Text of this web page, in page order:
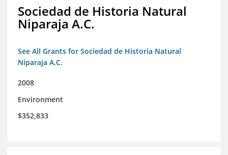
Sociedad de Historia Natural
Niparaja A.C.
See All Grants for Sociedad de Historia Natural
Niparaja A.C.
2008
Environment
$352,833